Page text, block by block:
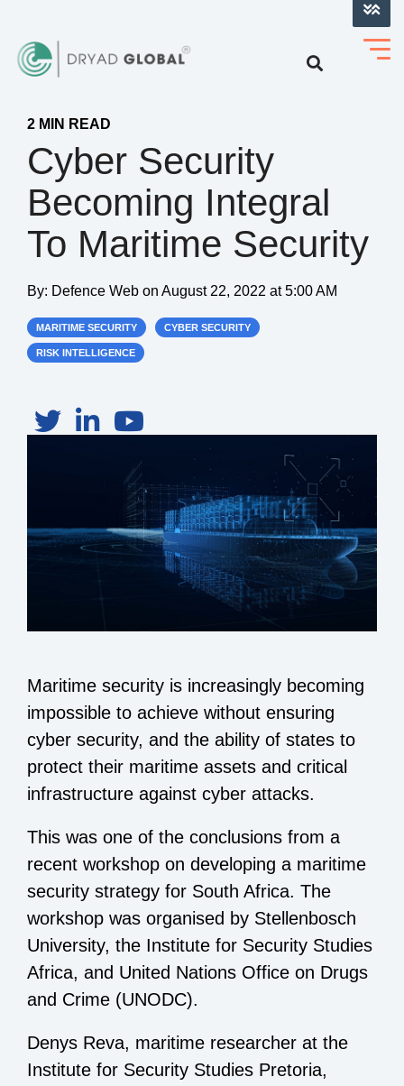
2 MIN READ
Cyber Security
Becoming Integral
To Maritime Security
By: Defence Web on August 22, 2022 at 5:00 AM
MARITIME SECURITY CYBER SECURITY
RISK INTELLIGENCE
Maritime security is increasingly becoming
impossible to achieve without ensuring
cyber security, and the ability of states to
protect their maritime assets and critical
infrastructure against cyber attacks.
This was one of the conclusions from a
recent workshop on developing a maritime
security strategy for South Africa. The
workshop was organised by Stellenbosch
University, the Institute for Security Studies
Africa, and United Nations Office on Drugs
and Crime (UNODC).
Denys Reva, maritime researcher at the
Institute for Security Studies Pretoria,